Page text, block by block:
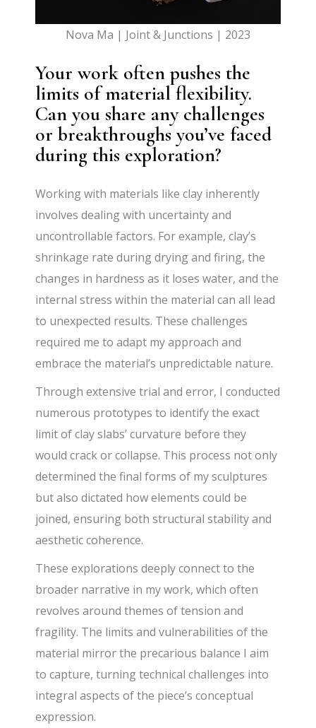
Nova Ma | Joint & Junctions | 2023
Your work often pushes the
limits of material flexibility.
Can you share any challenges
or breakthroughs you’ve faced
during this exploration?
Working with materials like clay inherently
involves dealing with uncertainty and
uncontrollable factors. For example, clay’s
shrinkage rate during drying and firing, the
changes in hardness as it loses water, and the
internal stress within the material can all lead
to unexpected results. These challenges
required me to adapt my approach and
embrace the material’s unpredictable nature.
Through extensive trial and error, I conducted
numerous prototypes to identify the exact
limit of clay slabs’ curvature before they
would crack or collapse. This process not only
determined the final forms of my sculptures
but also dictated how elements could be
joined, ensuring both structural stability and
aesthetic coherence.
These explorations deeply connect to the
broader narrative in my work, which often
revolves around themes of tension and
fragility. The limits and vulnerabilities of the
material mirror the precarious balance I aim
to capture, turning technical challenges into
integral aspects of the piece’s conceptual
expression.